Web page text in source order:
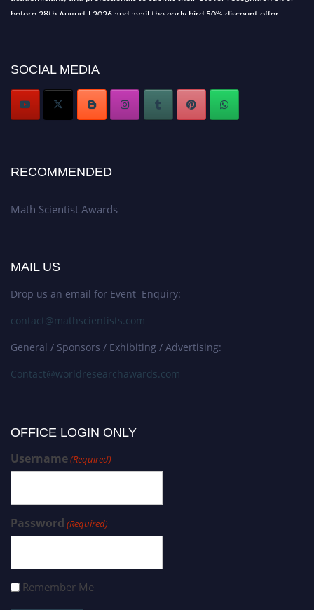
before 28th August l 2026 and avail the early bird 50% discount offer.
Stay tuned for more updates!
SOCIAL MEDIA
RECOMMENDED
Math Scientist Awards
MAIL US
Drop us an email for Event Enquiry:
contact@mathscientists.com
General / Sponsors / Exhibiting / Advertising:
Contact@worldresearchawards.com
OFFICE LOGIN ONLY
Username(Required)
Password (Required)
Remember Me